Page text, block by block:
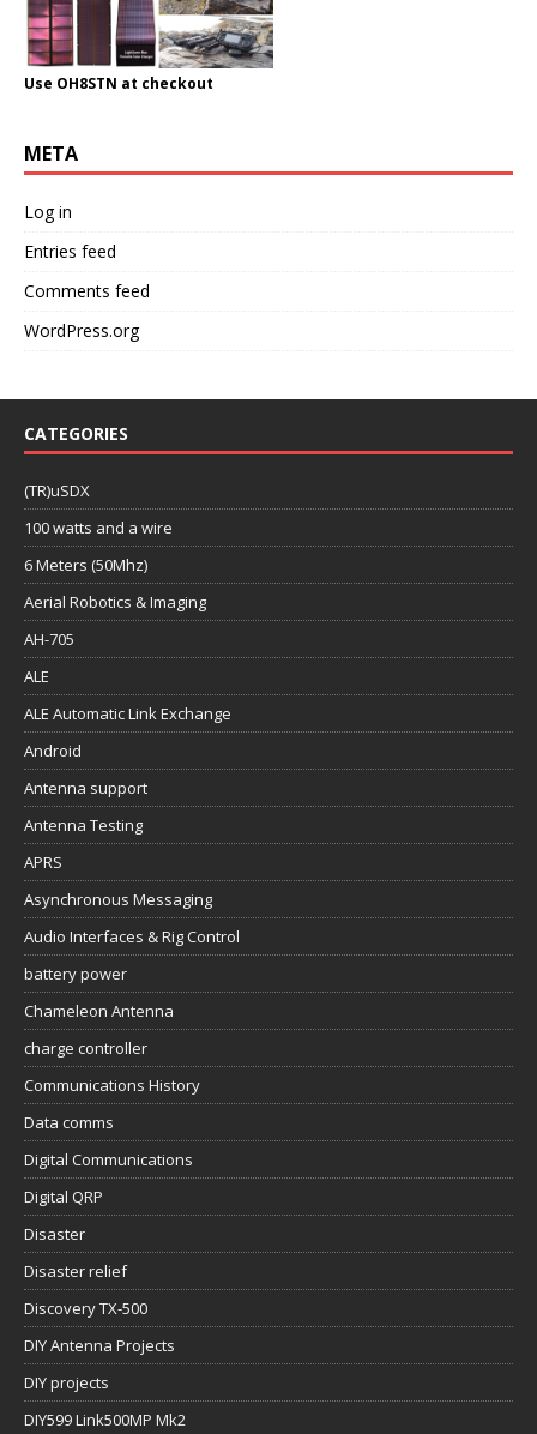
Use OH8STN at checkout
META
Log in
Entries feed
Comments feed
WordPress.org
CATEGORIES
(TR)uSDX
100 watts and a wire
6 Meters (50Mhz)
Aerial Robotics & Imaging
AH-705
ALE
ALE Automatic Link Exchange
Android
Antenna support
Antenna Testing
APRS
Asynchronous Messaging
Audio Interfaces & Rig Control
battery power
Chameleon Antenna
charge controller
Communications History
Data comms
Digital Communications
Digital QRP
Disaster
Disaster relief
Discovery TX-500
DIY Antenna Projects
DIY projects
DIY599 Link500MP Mk2